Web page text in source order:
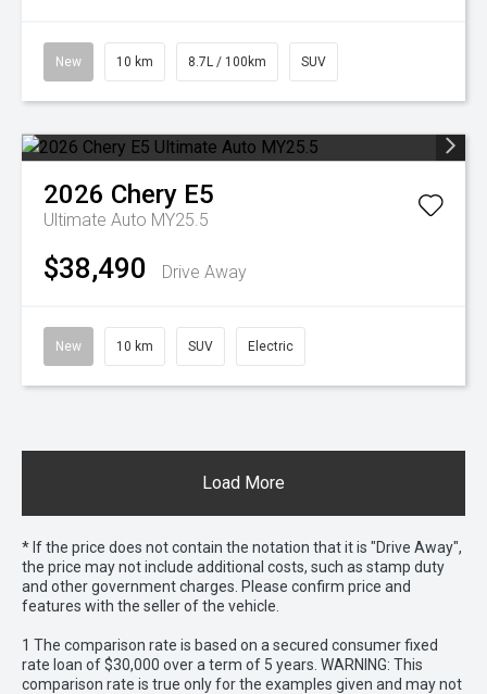
New 10 km 8.7L / 100km SUV
2026 Chery E5
Ultimate Auto MY25.5
$38,490 Drive Away
New 10 km SUV Electric
Load More
* If the price does not contain the notation that it is "Drive Away",
the price may not include additional costs, such as stamp duty
and other government charges. Please confirm price and
features with the seller of the vehicle.
1 The comparison rate is based on a secured consumer fixed
rate loan of $30,000 over a term of 5 years. WARNING: This
comparison rate is true only for the examples given and may not